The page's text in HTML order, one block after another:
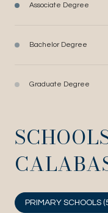
Associate Degree
Bachelor Degree
Graduate Degree
PRIMARY SCHOOLS (